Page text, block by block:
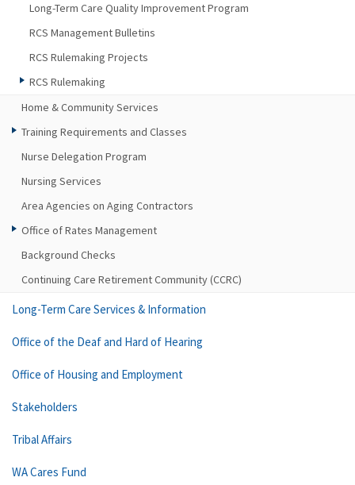
Long-Term Care Quality Improvement Program
RCS Management Bulletins
RCS Rulemaking Projects
RCS Rulemaking
Home & Community Services
Training Requirements and Classes
Nurse Delegation Program
Nursing Services
Area Agencies on Aging Contractors
Office of Rates Management
Background Checks
Continuing Care Retirement Community (CCRC)
Long-Term Care Services & Information
Office of the Deaf and Hard of Hearing
Office of Housing and Employment
Stakeholders
Tribal Affairs
WA Cares Fund